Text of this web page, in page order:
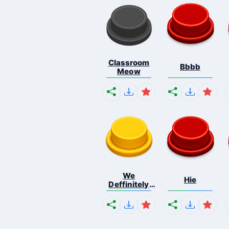
Classroom
Meow
Bbbb
We
Deffinitely
Shut Do...
Hie